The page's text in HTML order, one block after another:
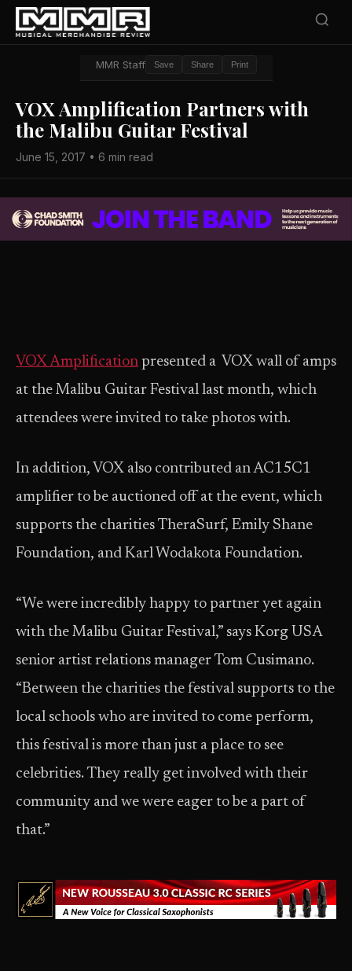
MMR Staff Save Share Print
VOX Amplification Partners with
the Malibu Guitar Festival
June 15, 2017 • 6 min read
VOX Amplification presented a VOX wall of amps
at the Malibu Guitar Festival last month, which
attendees were invited to take photos with.
In addition, VOX also contributed an AC15C1
amplifier to be auctioned off at the event, which
supports the charities TheraSurf, Emily Shane
Foundation, and Karl Wodakota Foundation.
“We were incredibly happy to partner yet again
with the Malibu Guitar Festival,” says Korg USA
senior artist relations manager Tom Cusimano.
“Between the charities the festival supports to the
local schools who are invited to come perform,
this festival is more than just a place to see
celebrities. They really get involved with their
community and we were eager to be a part of
that.”